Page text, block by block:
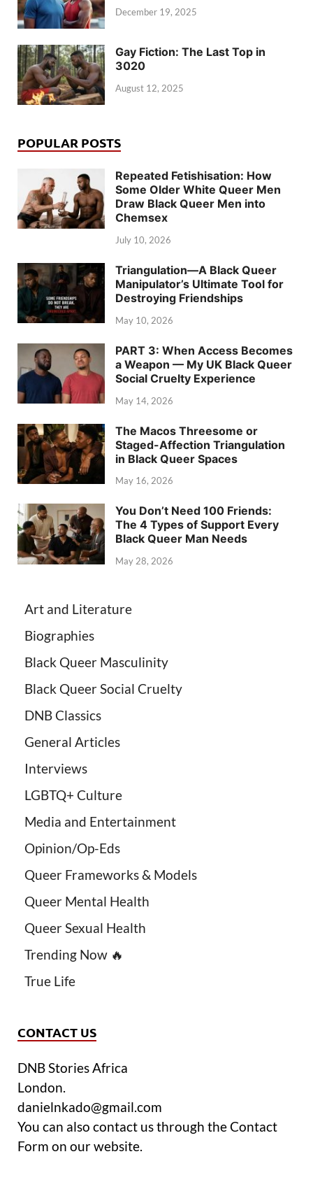
December 19, 2025
Gay Fiction: The Last Top in
3020
August 12, 2025
POPULAR POSTS
Repeated Fetishisation: How
Some Older White Queer Men
Draw Black Queer Men into
Chemsex
July 10, 2026
Triangulation—A Black Queer
Manipulator’s Ultimate Tool for
Destroying Friendships
May 10, 2026
PART 3: When Access Becomes
a Weapon — My UK Black Queer
Social Cruelty Experience
May 14, 2026
The Macos Threesome or
Staged-Affection Triangulation
in Black Queer Spaces
May 16, 2026
You Don’t Need 100 Friends:
The 4 Types of Support Every
Black Queer Man Needs
May 28, 2026
Art and Literature
Biographies
Black Queer Masculinity
Black Queer Social Cruelty
DNB Classics
General Articles
Interviews
LGBTQ+ Culture
Media and Entertainment
Opinion/Op-Eds
Queer Frameworks & Models
Queer Mental Health
Queer Sexual Health
Trending Now 🔥
True Life
CONTACT US
DNB Stories Africa
London.
danielnkado@gmail.com
You can also contact us through the Contact
Form on our website.